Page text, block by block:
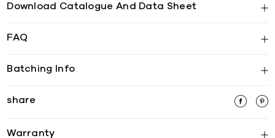
Download Catalogue And Data Sheet
FAQ
Batching Info
share
Warranty